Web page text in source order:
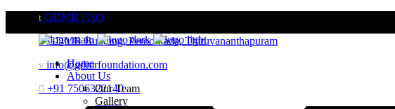
GDMR FAQ
GDMR Building, Peroorkada, Thiruvananthapuram
info@gdmrfoundation.com
+91 7506322140
Home
About Us
Our Team
Gallery